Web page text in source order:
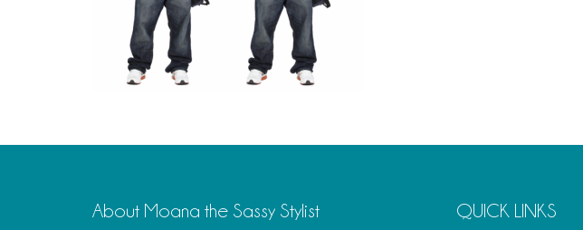
About Moana the Sassy Stylist QUICK LINKS